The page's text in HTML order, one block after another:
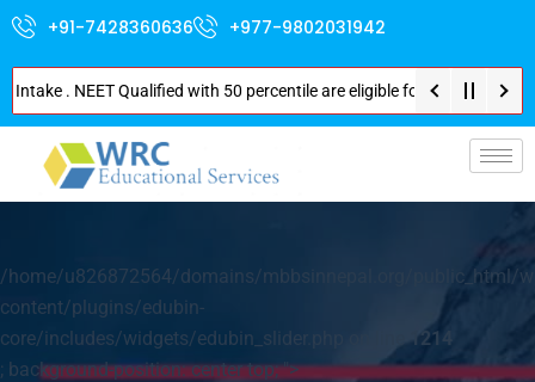
+91-7428360636 +977-9802031942
. NEET Qualified with 50 percentile are eligible for Direct
/home/u826872564/domains/mbbsinnepal.org/public_html/
content/plugins/edubin-
core/includes/widgets/edubin_slider.php on line 1214
; background-position: center top; ">